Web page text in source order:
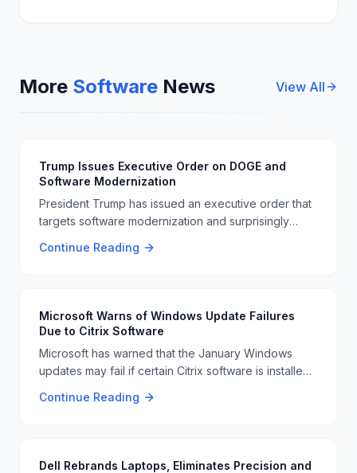
More Software News View All
Trump Issues Executive Order on DOGE and
Software Modernization
President Trump has issued an executive order that
targets software modernization and surprisingly
move has raised eyebrows and sparked discussions
Continue Reading
Microsoft Warns of Windows Update Failures
Due to Citrix Software
Microsoft has warned that the January Windows
updates may fail if certain Citrix software is installed.
any issues with the updates 📊🚨
Continue Reading
Dell Rebrands Laptops, Eliminates Precision and